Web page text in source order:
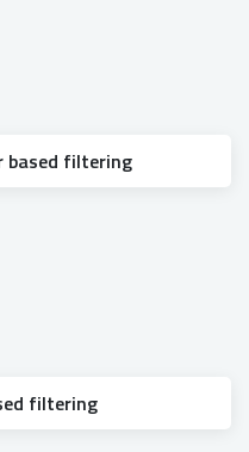
based filtering
filtering